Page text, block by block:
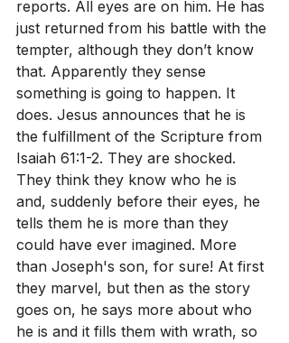
reports. All eyes are on him. He has
just returned from his battle with the
tempter, although they don’t know
that. Apparently they sense
something is going to happen. It
does. Jesus announces that he is
the fulfillment of the Scripture from
Isaiah 61:1-2. They are shocked.
They think they know who he is
and, suddenly before their eyes, he
tells them he is more than they
could have ever imagined. More
than Joseph's son, for sure! At first
they marvel, but then as the story
goes on, he says more about who
he is and it fills them with wrath, so